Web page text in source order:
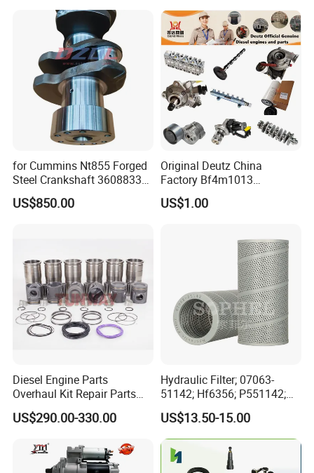
Exhibition
Excavator Engine Part
Marine Diesel Engine
Cummins
for Cummins Nt855 Forged
Steel Crankshaft 3608833
Diesel Engine Spare Parts
for Generator Mining and
US$850.00
Original Deutz China
Factory Bf4m1013
Bf4m1013c Bf4m1013ec
Bf4m1013FC Diesel Engine
Automotive Agriculture
US$1.00
Diesel Engine Parts
Overhaul Kit Repair Parts
Rebuild Kit for Caterpillar
Cummins Isuzu Volvo
Komatsu Kubota Yanmar
Jcb Toyota Doosan
US$290.00-330.00
Hydraulic Filter; 07063-
51142; Hf6356; P551142;
85541; 07063-01142;
92541; PT8389; 4227353;
2414-9038
US$13.50-15.00